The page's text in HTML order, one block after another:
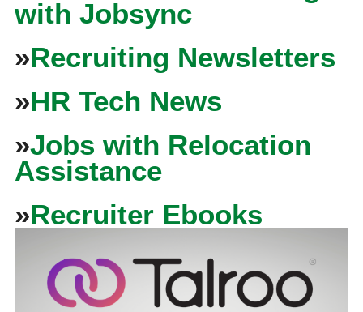
with Jobsync
»Recruiting Newsletters
»HR Tech News
»Jobs with Relocation
Assistance
»Recruiter Ebooks